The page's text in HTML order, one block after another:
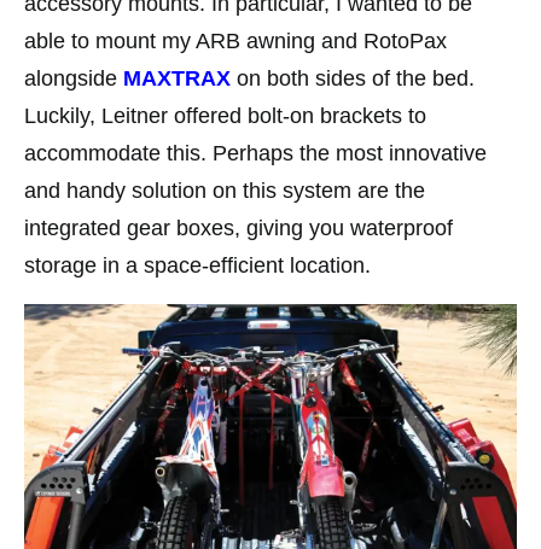
able to mount my ARB awning and RotoPax
alongside MAXTRAX on both sides of the bed.
Luckily, Leitner offered bolt-on brackets to
accommodate this. Perhaps the most innovative
and handy solution on this system are the
integrated gear boxes, giving you waterproof
storage in a space-efficient location.